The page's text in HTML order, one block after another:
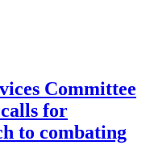
Committee
for
to combating